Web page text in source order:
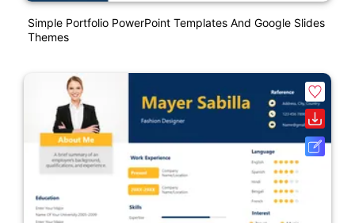
Simple Portfolio PowerPoint Templates And Google Slides
Themes